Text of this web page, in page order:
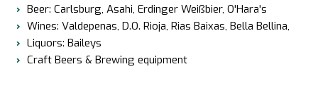
Beer: Carlsburg, Asahi, Erdinger Weißbier, O'Hara's
Wines: Valdepenas, D.O. Rioja, Rias Baixas, Bella Bellina,
Liquors: Baileys
Craft Beers & Brewing equipment